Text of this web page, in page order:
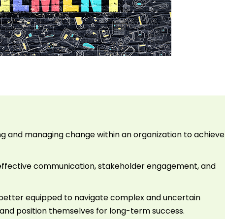
managing change within an organization to achieve
communication, stakeholder engagement, and
equipped to navigate complex and uncertain
position themselves for long-term success.